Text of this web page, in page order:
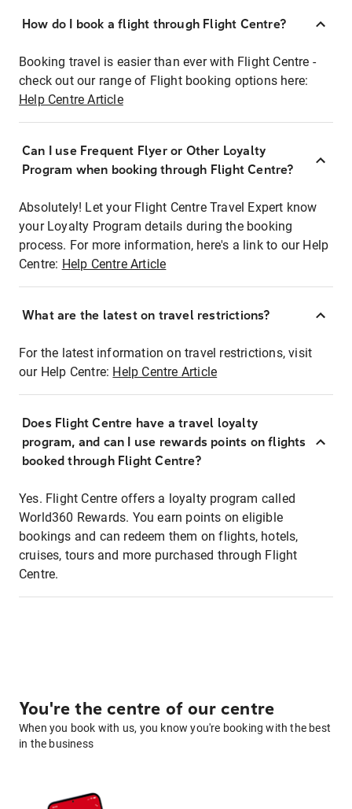
How do I book a flight through Flight Centre?
Booking travel is easier than ever with Flight Centre -
check out our range of Flight booking options here:
Help Centre Article
Can I use Frequent Flyer or Other Loyalty
Program when booking through Flight Centre?
Absolutely! Let your Flight Centre Travel Expert know
your Loyalty Program details during the booking
process. For more information, here's a link to our Help
Centre: Help Centre Article
What are the latest on travel restrictions?
For the latest information on travel restrictions, visit
our Help Centre: Help Centre Article
Does Flight Centre have a travel loyalty
program, and can I use rewards points on flights
booked through Flight Centre?
Yes. Flight Centre offers a loyalty program called
World360 Rewards. You earn points on eligible
bookings and can redeem them on flights, hotels,
cruises, tours and more purchased through Flight
Centre.
You're the centre of our centre
When you book with us, you know you're booking with the best
in the business